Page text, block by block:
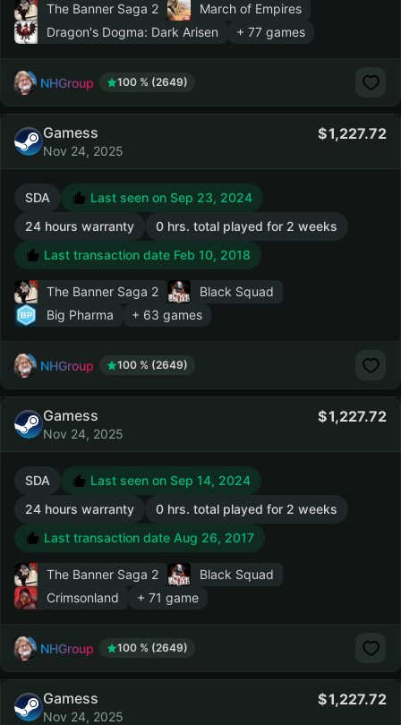
The Banner Saga 2
March of Empires
Dragon's Dogma: Dark Arisen
+ 77 games
NHGroup 100 % (2649)
Gamess
Nov 24, 2025
1,227.72
SDA
Last seen on Sep 23, 2024
24 hours warranty
0 hrs. total played for 2 weeks
Last transaction date Feb 10, 2018
The Banner Saga 2
Black Squad
Big Pharma
+ 63 games
NHGroup 100 % (2649)
Gamess
Nov 24, 2025
1,227.72
SDA
Last seen on Sep 14, 2024
24 hours warranty
0 hrs. total played for 2 weeks
Last transaction date Aug 26, 2017
The Banner Saga 2
Black Squad
Crimsonland
+ 71 game
NHGroup 100 % (2649)
Gamess
Nov 24, 2025
1,227.72